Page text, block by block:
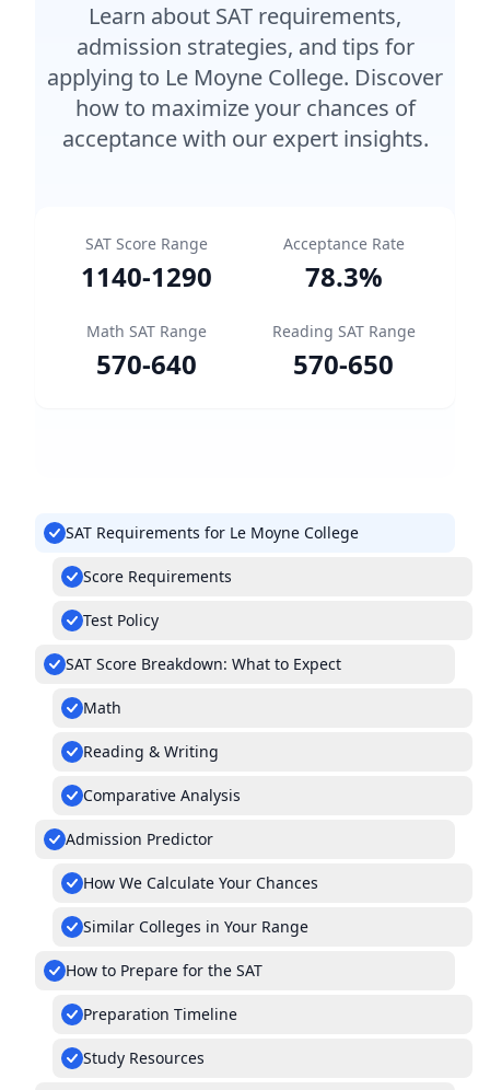
Learn about SAT requirements,
admission strategies, and tips for
applying to Le Moyne College. Discover
how to maximize your chances of
acceptance with our expert insights.
SAT Score Range
1140-1290
Acceptance Rate
78.3%
Math SAT Range
570-640
Reading SAT Range
570-650
SAT Requirements for Le Moyne College
Score Requirements
Test Policy
SAT Score Breakdown: What to Expect
Math
Reading & Writing
Comparative Analysis
Admission Predictor
How We Calculate Your Chances
Similar Colleges in Your Range
How to Prepare for the SAT
Preparation Timeline
Study Resources